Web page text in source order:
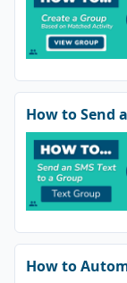
How to Send
How to